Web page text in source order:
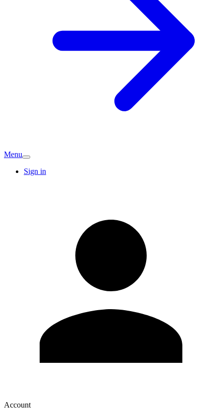
Menu
Sign in
Account